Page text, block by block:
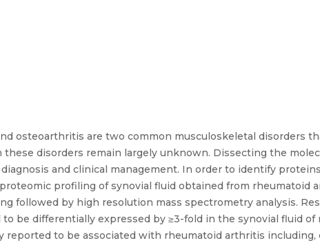
osteoarthritis are two common musculoskeletal disorders
disorders remain largely unknown. Dissecting the
and clinical management. In order to identify
profiling of synovial fluid obtained from rheumatoid
followed by high resolution mass spectrometry analysis.
be differentially expressed by ≥3-fold in the synovial fluid
to be associated with rheumatoid arthritis including,